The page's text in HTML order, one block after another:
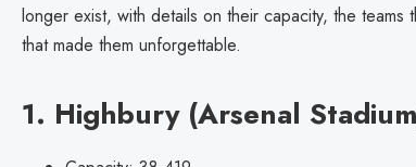
longer exist, with details on their capacity, the teams
that made them unforgettable.
1. Highbury (Arsenal